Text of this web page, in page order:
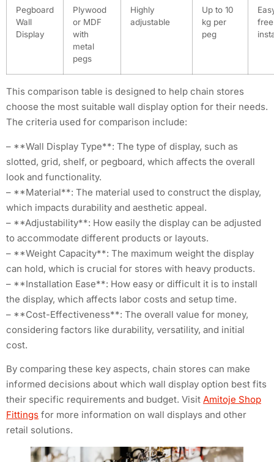
Pegboard
Wall
Display
Plywood
or MDF
with
metal
pegs
Highly
adjustable
Up to 10
kg per
peg
free
This comparison table is designed to help chain stores
choose the most suitable wall display option for their needs.
The criteria used for comparison include:
– **Wall Display Type**: The type of display, such as
slotted, grid, shelf, or pegboard, which affects the overall
look and functionality.
– **Material**: The material used to construct the display,
which impacts durability and aesthetic appeal.
– **Adjustability**: How easily the display can be adjusted
to accommodate different products or layouts.
– **Weight Capacity**: The maximum weight the display
can hold, which is crucial for stores with heavy products.
– **Installation Ease**: How easy or difficult it is to install
the display, which affects labor costs and setup time.
– **Cost-Effectiveness**: The overall value for money,
considering factors like durability, versatility, and initial
cost.
By comparing these key aspects, chain stores can make
informed decisions about which wall display option best fits
their specific requirements and budget. Visit Amitoje Shop
Fittings for more information on wall displays and other
retail solutions.